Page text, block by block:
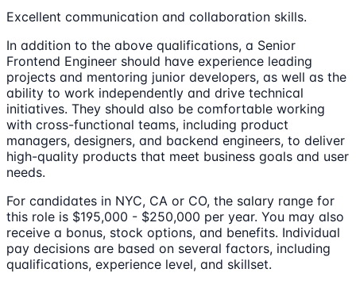
Excellent communication and collaboration skills.
In addition to the above qualifications, a Senior
Frontend Engineer should have experience leading
projects and mentoring junior developers, as well as the
ability to work independently and drive technical
initiatives. They should also be comfortable working
with cross-functional teams, including product
managers, designers, and backend engineers, to deliver
high-quality products that meet business goals and user
needs.
For candidates in NYC, CA or CO, the salary range for
this role is $195,000 - $250,000 per year. You may also
receive a bonus, stock options, and benefits. Individual
pay decisions are based on several factors, including
qualifications, experience level, and skillset.